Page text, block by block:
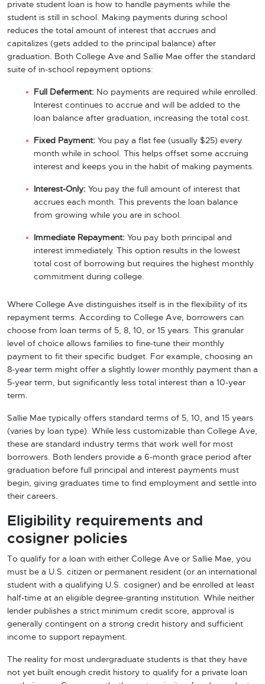
private student loan is how to handle payments while the
student is still in school. Making payments during school
reduces the total amount of interest that accrues and
capitalizes (gets added to the principal balance) after
graduation. Both College Ave and Sallie Mae offer the standard
suite of in-school repayment options:
Full Deferment: No payments are required while enrolled.
Interest continues to accrue and will be added to the
loan balance after graduation, increasing the total cost.
Fixed Payment: You pay a flat fee (usually $25) every
month while in school. This helps offset some accruing
interest and keeps you in the habit of making payments.
Interest-Only: You pay the full amount of interest that
accrues each month. This prevents the loan balance
from growing while you are in school.
Immediate Repayment: You pay both principal and
interest immediately. This option results in the lowest
total cost of borrowing but requires the highest monthly
commitment during college.
Where College Ave distinguishes itself is in the flexibility of its
repayment terms. According to College Ave, borrowers can
choose from loan terms of 5, 8, 10, or 15 years. This granular
level of choice allows families to fine-tune their monthly
payment to fit their specific budget. For example, choosing an
8-year term might offer a slightly lower monthly payment than a
5-year term, but significantly less total interest than a 10-year
term.
Sallie Mae typically offers standard terms of 5, 10, and 15 years
(varies by loan type). While less customizable than College Ave,
these are standard industry terms that work well for most
borrowers. Both lenders provide a 6-month grace period after
graduation before full principal and interest payments must
begin, giving graduates time to find employment and settle into
their careers.
Eligibility requirements and
cosigner policies
To qualify for a loan with either College Ave or Sallie Mae, you
must be a U.S. citizen or permanent resident (or an international
student with a qualifying U.S. cosigner) and be enrolled at least
half-time at an eligible degree-granting institution. While neither
lender publishes a strict minimum credit score, approval is
generally contingent on a strong credit history and sufficient
income to support repayment.
The reality for most undergraduate students is that they have
not yet built enough credit history to qualify for a private loan